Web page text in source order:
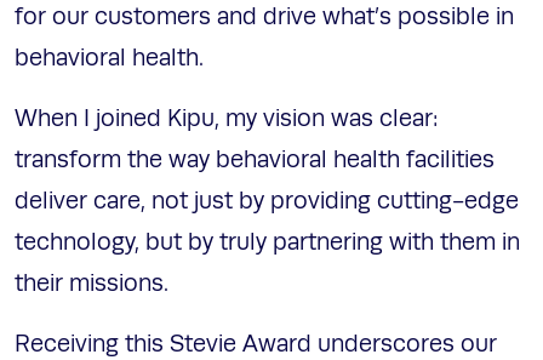
for our customers and drive what’s possible in
behavioral health.
When I joined Kipu, my vision was clear:
transform the way behavioral health facilities
deliver care, not just by providing cutting-edge
technology, but by truly partnering with them in
their missions.
Receiving this Stevie Award underscores our